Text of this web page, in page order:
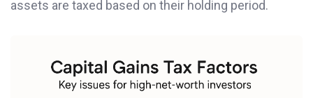
assets are taxed based on their holding period.